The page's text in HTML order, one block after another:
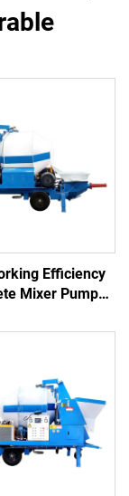
Efficiency
Mixer Pump
Mixer
Pipes Free